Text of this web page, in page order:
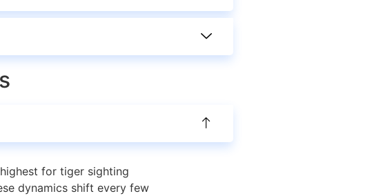
for tiger sighting
dynamics shift every few